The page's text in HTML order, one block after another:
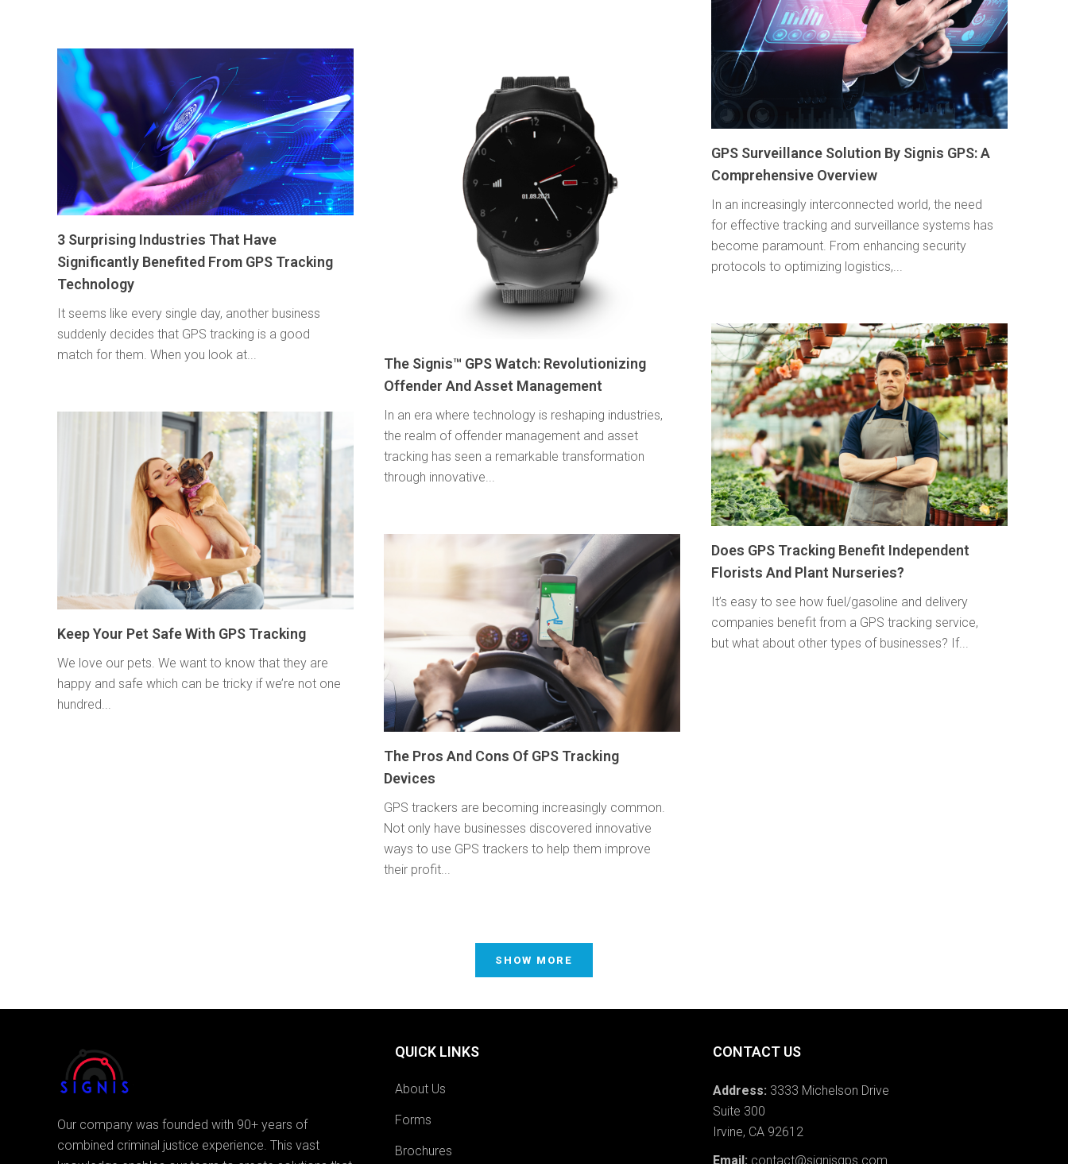
GPS Surveillance Solution By Signis GPS: A
Comprehensive Overview
In an increasingly interconnected world, the need
for effective tracking and surveillance systems has
become paramount. From enhancing security
protocols to optimizing logistics,...
The Signis™ GPS Watch: Revolutionizing
Offender And Asset Management
In an era where technology is reshaping industries,
the realm of offender management and asset
tracking has seen a remarkable transformation
through innovative...
3 Surprising Industries That Have
Significantly Benefited From GPS Tracking
Technology
It seems like every single day, another business
suddenly decides that GPS tracking is a good
match for them. When you look at...
Does GPS Tracking Benefit Independent
Florists And Plant Nurseries?
It’s easy to see how fuel/gasoline and delivery
companies benefit from a GPS tracking service,
but what about other types of businesses? If...
Keep Your Pet Safe With GPS Tracking
We love our pets. We want to know that they are
happy and safe which can be tricky if we’re not one
hundred...
The Pros And Cons Of GPS Tracking
Devices
GPS trackers are becoming increasingly common.
Not only have businesses discovered innovative
ways to use GPS trackers to help them improve
their profit...
SHOW MORE
Our company was founded with 90+ years of
combined criminal justice experience. This vast
QUICK LINKS
About Us
Forms
Brochures
CONTACT US
Address: 3333 Michelson Drive
Suite 300
Irvine, CA 92612
Email: contact@signisgps.com